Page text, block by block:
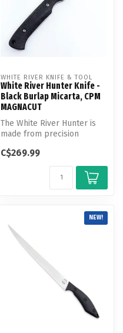
WHITE RIVER KNIFE & TOOL
White River Hunter Knife -
Black Burlap Micarta, CPM
MAGNACUT
The White River Hunter is
made from precision
cryogenic...
C$269.99
NEW!